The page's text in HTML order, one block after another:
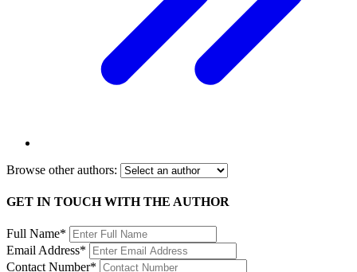
Browse other authors:
GET IN TOUCH WITH THE AUTHOR
Full Name*
Email Address*
Contact Number*